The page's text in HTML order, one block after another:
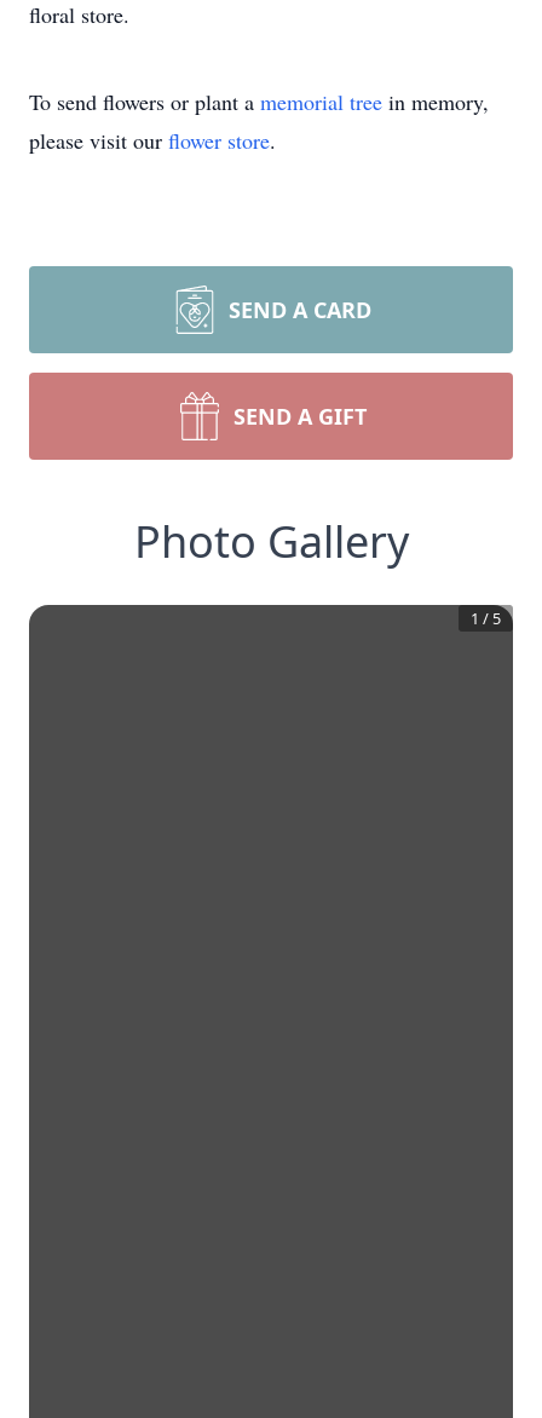
floral store.
To send flowers or plant a memorial tree in memory,
please visit our flower store.
SEND A CARD
SEND A GIFT
Photo Gallery
1 / 5